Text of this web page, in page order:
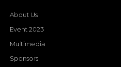
About Us
Event 2023
Multimedia
Sponsors